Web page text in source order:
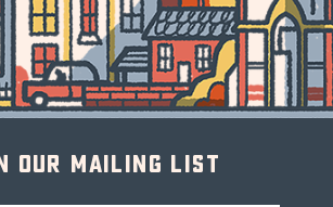
our mailing list